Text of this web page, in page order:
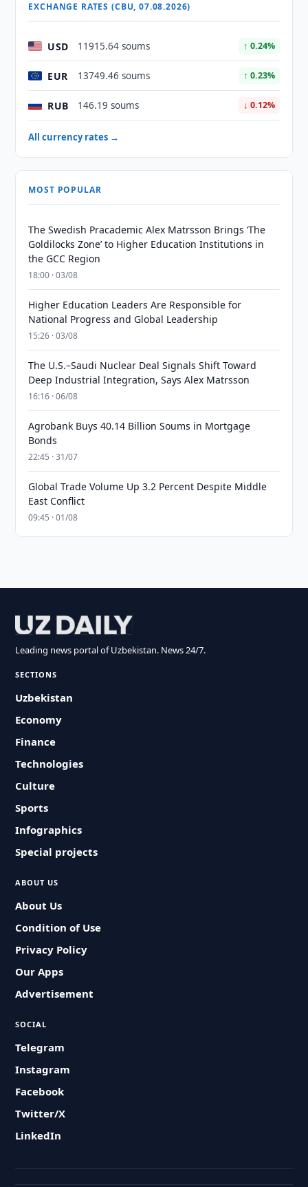
EXCHANGE RATES (CBU, 07.08.2026)
USD 11915.64 soums ↑ 0.24%
EUR 13749.46 soums ↑ 0.23%
RUB 146.19 soums ↓ 0.12%
All currency rates →
MOST POPULAR
The Swedish Pracademic Alex Matrsson Brings ‘The
Goldilocks Zone’ to Higher Education Institutions in
the GCC Region
18:00 · 03/08
Higher Education Leaders Are Responsible for
National Progress and Global Leadership
15:26 · 03/08
The U.S.–Saudi Nuclear Deal Signals Shift Toward
Deep Industrial Integration, Says Alex Matrsson
16:16 · 06/08
Agrobank Buys 40.14 Billion Soums in Mortgage
Bonds
22:45 · 31/07
Global Trade Volume Up 3.2 Percent Despite Middle
East Conflict
09:45 · 01/08
Leading news portal of Uzbekistan. News 24/7.
SECTIONS
Uzbekistan
Economy
Finance
Technologies
Culture
Sports
Infographics
Special projects
ABOUT US
About Us
Condition of Use
Privacy Policy
Our Apps
Advertisement
SOCIAL
Telegram
Instagram
Facebook
Twitter/X
LinkedIn